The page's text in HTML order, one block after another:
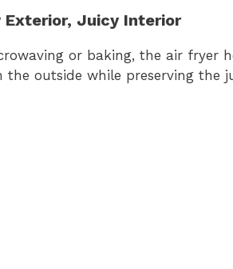
o
Exterior, Juicy Interior
or baking, the air fryer
the outside while preserving the